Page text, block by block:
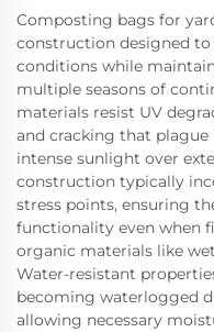
Composting bags for
construction designed
conditions while
multiple seasons of
materials resist UV
and cracking that
intense sunlight over
construction typically
stress points, ensuring
functionality even when
organic materials like
Water-resistant
becoming waterlogged
allowing necessary